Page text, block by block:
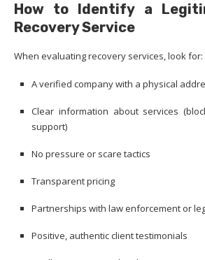
How to Identify a
Recovery Service
When evaluating recovery services, look for:
A verified company with a physical
Clear information about services
support)
No pressure or scare tactics
Transparent pricing
Partnerships with law enforcement or
Positive, authentic client testimonials